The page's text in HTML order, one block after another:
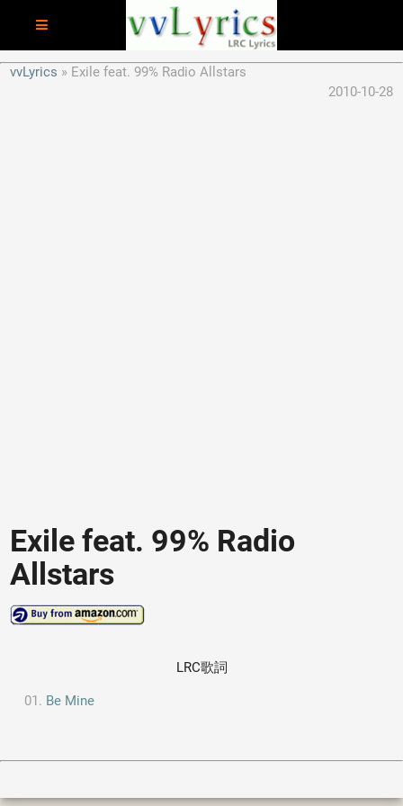
vvLyrics
Exile feat. 99% Radio Allstars
2010-10-28
Exile feat. 99% Radio
Allstars
LRC歌詞
Be Mine